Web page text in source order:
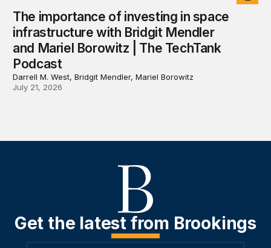
The importance of investing in space
infrastructure with Bridgit Mendler
and Mariel Borowitz | The TechTank
Podcast
Darrell M. West, Bridgit Mendler, Mariel Borowitz
July 21, 2026
Get the latest from Brookings